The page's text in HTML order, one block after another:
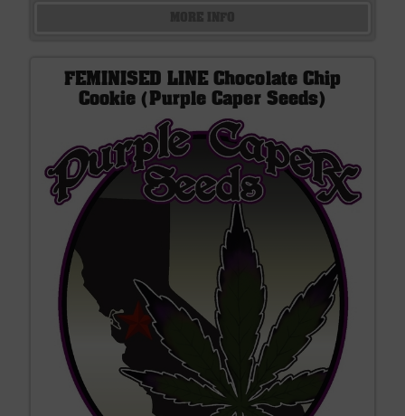
FEMINISED LINE Chocolate Chip
Cookie (Purple Caper Seeds)